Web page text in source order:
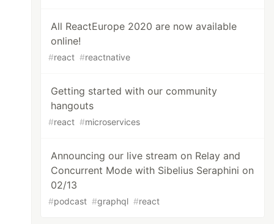
All ReactEurope 2020 are now available
online!
#react #reactnative
Getting started with our community
hangouts
#react #microservices
Announcing our live stream on Relay and
Concurrent Mode with Sibelius Seraphini on
02/13
#podcast #graphql #react